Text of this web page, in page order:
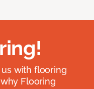
with flooring
Flooring